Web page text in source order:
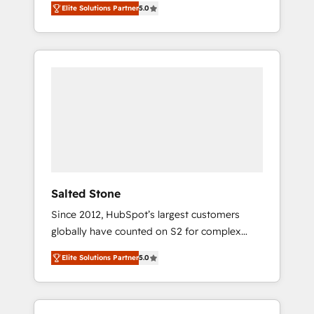
accredited HubSpot Solutions Partner. 🚀
With 2,750+ HubSpot projects delivered and
370+ specialists across EMEA, APAC and NAM,
Elite Solutions Partner5.0
Salted Stone
Since 2012, HubSpot’s largest customers
globally have counted on S2 for complex
migrations, change management, systems
integration, and creative solutions that
deliver measurable impact and transform
brand experiences As one of the few full-
Elite Solutions Partner5.0